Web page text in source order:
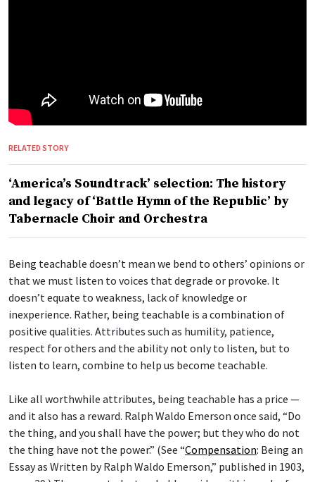
RELATED STORY
‘America’s Soundtrack’ selection: The history
and legacy of ‘Battle Hymn of the Republic’ by
Tabernacle Choir and Orchestra
Being teachable doesn’t mean we bend to others’ opinions or
that we must listen to voices that degrade or provoke. It
doesn’t equate to weakness, lack of knowledge or
inexperience. Rather, being teachable is a combination of
positive qualities. Attributes such as humility, patience,
respect for others and the ability not only to listen, but to
listen to learn, combine to help us become teachable.
Like all worthwhile attributes, being teachable has a price —
and it also has a reward. Ralph Waldo Emerson once said, “Do
the thing, and you shall have the power; but they who do not
the thing have not the power.” (See “Compensation: Being an
Essay as Written by Ralph Waldo Emerson,” published in 1903,